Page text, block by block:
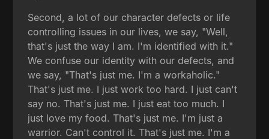
Second, a lot of our character defects or life
controlling issues in our lives, we say, "Well,
that's just the way I am. I'm identified with it."
We confuse our identity with our defects, and
we say, "That's just me. I'm a workaholic."
That's just me. I just work too hard. I just can't
say no. That's just me. I just eat too much. I
just love my food. That's just me. I'm just a
warrior. Can't control it. That's just me. I'm a